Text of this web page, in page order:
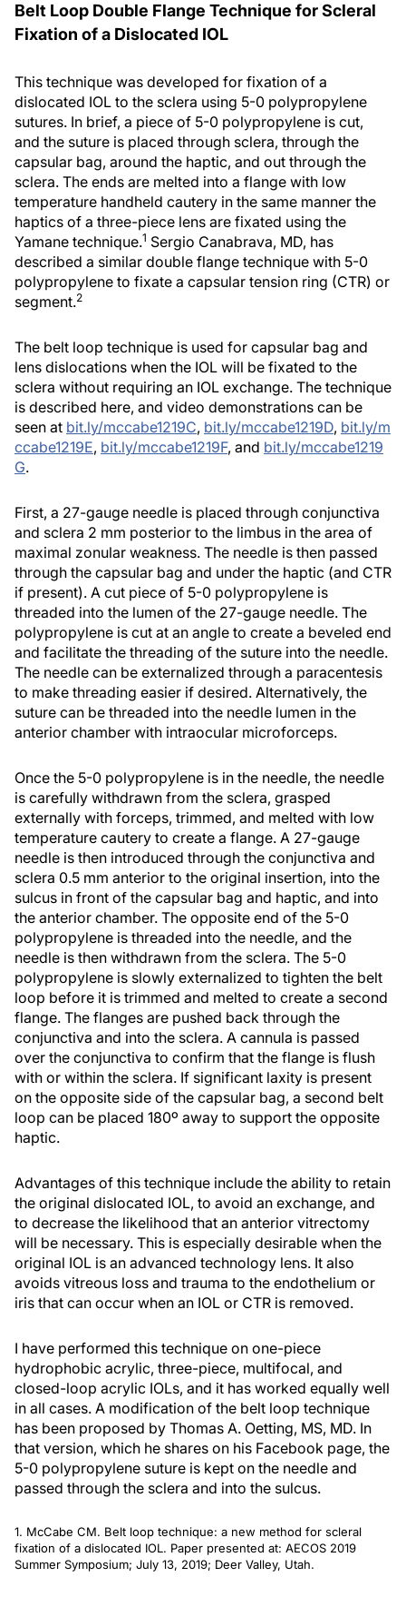
Belt Loop Double Flange Technique for Scleral
Fixation of a Dislocated IOL
This technique was developed for fixation of a
dislocated IOL to the sclera using 5-0 polypropylene
sutures. In brief, a piece of 5-0 polypropylene is cut,
and the suture is placed through sclera, through the
capsular bag, around the haptic, and out through the
sclera. The ends are melted into a flange with low
temperature handheld cautery in the same manner the
haptics of a three-piece lens are fixated using the
Yamane technique.1 Sergio Canabrava, MD, has
described a similar double flange technique with 5-0
polypropylene to fixate a capsular tension ring (CTR) or
segment.2
The belt loop technique is used for capsular bag and
lens dislocations when the IOL will be fixated to the
sclera without requiring an IOL exchange. The technique
is described here, and video demonstrations can be
seen at bit.ly/mccabe1219C, bit.ly/mccabe1219D, bit.ly/m
ccabe1219E, bit.ly/mccabe1219F, and bit.ly/mccabe1219
G.
First, a 27-gauge needle is placed through conjunctiva
and sclera 2 mm posterior to the limbus in the area of
maximal zonular weakness. The needle is then passed
through the capsular bag and under the haptic (and CTR
if present). A cut piece of 5-0 polypropylene is
threaded into the lumen of the 27-gauge needle. The
polypropylene is cut at an angle to create a beveled end
and facilitate the threading of the suture into the needle.
The needle can be externalized through a paracentesis
to make threading easier if desired. Alternatively, the
suture can be threaded into the needle lumen in the
anterior chamber with intraocular microforceps.
Once the 5-0 polypropylene is in the needle, the needle
is carefully withdrawn from the sclera, grasped
externally with forceps, trimmed, and melted with low
temperature cautery to create a flange. A 27-gauge
needle is then introduced through the conjunctiva and
sclera 0.5 mm anterior to the original insertion, into the
sulcus in front of the capsular bag and haptic, and into
the anterior chamber. The opposite end of the 5-0
polypropylene is threaded into the needle, and the
needle is then withdrawn from the sclera. The 5-0
polypropylene is slowly externalized to tighten the belt
loop before it is trimmed and melted to create a second
flange. The flanges are pushed back through the
conjunctiva and into the sclera. A cannula is passed
over the conjunctiva to confirm that the flange is flush
with or within the sclera. If significant laxity is present
on the opposite side of the capsular bag, a second belt
loop can be placed 180º away to support the opposite
haptic.
Advantages of this technique include the ability to retain
the original dislocated IOL, to avoid an exchange, and
to decrease the likelihood that an anterior vitrectomy
will be necessary. This is especially desirable when the
original IOL is an advanced technology lens. It also
avoids vitreous loss and trauma to the endothelium or
iris that can occur when an IOL or CTR is removed.
I have performed this technique on one-piece
hydrophobic acrylic, three-piece, multifocal, and
closed-loop acrylic IOLs, and it has worked equally well
in all cases. A modification of the belt loop technique
has been proposed by Thomas A. Oetting, MS, MD. In
that version, which he shares on his Facebook page, the
5-0 polypropylene suture is kept on the needle and
passed through the sclera and into the sulcus.
1. McCabe CM. Belt loop technique: a new method for scleral
fixation of a dislocated IOL. Paper presented at: AECOS 2019
Summer Symposium; July 13, 2019; Deer Valley, Utah.